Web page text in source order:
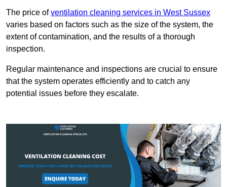
The price ofventilation cleaning services in West Sussex
varies based on factors such as the size of the system, the
extent of contamination, and the results of a thorough
inspection.
Regular maintenance and inspections are crucial to ensure
that the system operates efficiently and to catch any
potential issues before they escalate.